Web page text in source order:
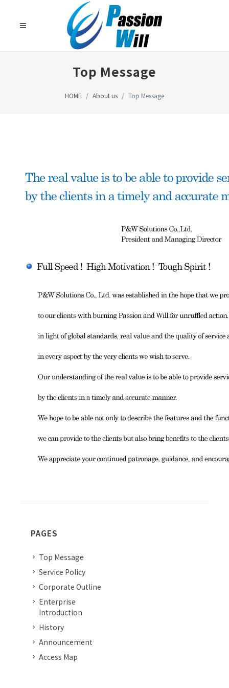
Top Message
HOME About us Top Message
PAGES
Top Message
Service Policy
Corporate Outline
Enterprise
Introduction
History
Announcement
Access Map